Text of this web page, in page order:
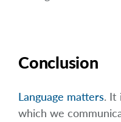
Conclusion
Language matters. It
which we